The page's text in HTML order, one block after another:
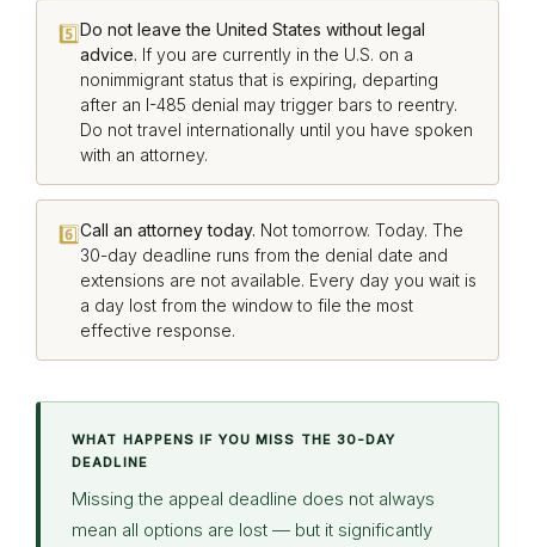
5️⃣Do not leave the United States without legal
advice. If you are currently in the U.S. on a
nonimmigrant status that is expiring, departing
after an I-485 denial may trigger bars to reentry.
Do not travel internationally until you have spoken
with an attorney.
6️⃣Call an attorney today. Not tomorrow. Today. The
30-day deadline runs from the denial date and
extensions are not available. Every day you wait is
a day lost from the window to file the most
effective response.
WHAT HAPPENS IF YOU MISS THE 30-DAY
DEADLINE
Missing the appeal deadline does not always
mean all options are lost — but it significantly